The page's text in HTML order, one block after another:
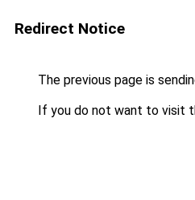
Redirect Notice
The previous page is
If you do not want to visit